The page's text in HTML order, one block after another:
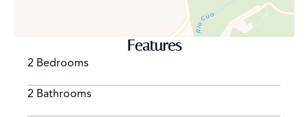
chestnut trees, oak forests and ancient beech trees.
This beautiful town of more than 2,000 inhabitants has
all the services and communications to enjoy the
tranquility of its privileged natural environment without
giving up the comforts of modern life.
Features
2 Bedrooms
2 Bathrooms